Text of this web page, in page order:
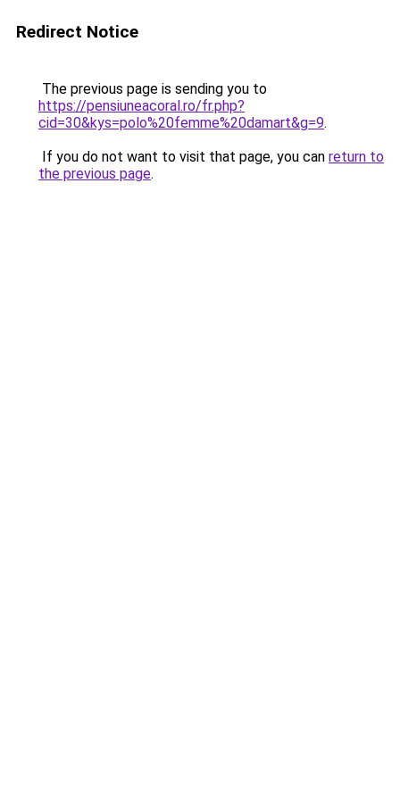
Redirect Notice
The previous page is sending you to
https://pensiuneacoral.ro/fr.php?
cid=30&kys=polo%20femme%20damart&g=9.
If you do not want to visit that page, you can return to
the previous page.